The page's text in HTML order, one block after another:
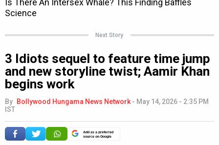
Next Story
3 Idiots sequel to feature time jump
and new storyline twist; Aamir Khan
begins work
By Bollywood Hungama News Network - May 14, 2026 - 2:35 PM
IST
Add as a preferred
source on Google